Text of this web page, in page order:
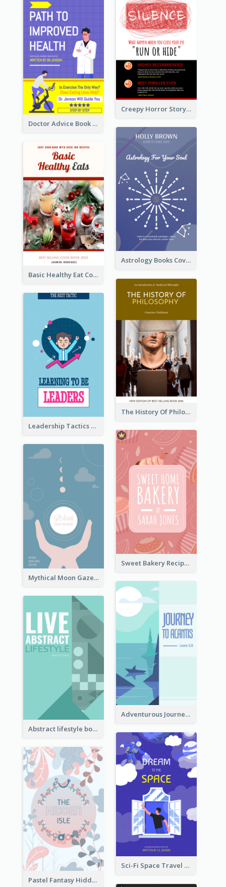
Creepy Horror Story Book Cover Design
Doctor Advice Book Cover Design
Astrology Books Cover Design
Basic Healthy Eat Cooking Book Cover
The History Of Philosophy Book Cover
Leadership Tactics Book Cover
Sweet Bakery Recipe Book Cover
Mythical Moon Gaze Book Cover
Adventurous Journey To Island Book Cover
Abstract lifestyle book cover
Sci-Fi Space Travel Dream Book Cover Design
Pastel Fantasy Hidden Isle Book Cover Design